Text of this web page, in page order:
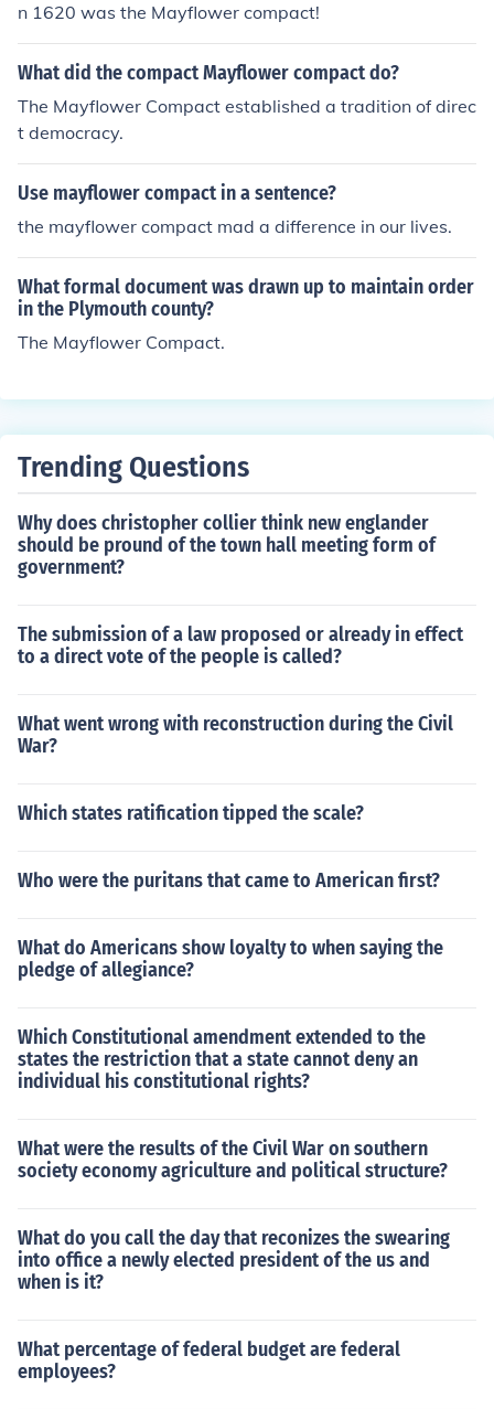
n 1620 was the Mayflower compact!
What did the compact Mayflower compact do?
The Mayflower Compact established a tradition of direc
t democracy.
Use mayflower compact in a sentence?
the mayflower compact mad a difference in our lives.
What formal document was drawn up to maintain order
in the Plymouth county?
The Mayflower Compact.
Trending Questions
Why does christopher collier think new englander
should be pround of the town hall meeting form of
government?
The submission of a law proposed or already in effect
to a direct vote of the people is called?
What went wrong with reconstruction during the Civil
War?
Which states ratification tipped the scale?
Who were the puritans that came to American first?
What do Americans show loyalty to when saying the
pledge of allegiance?
Which Constitutional amendment extended to the
states the restriction that a state cannot deny an
individual his constitutional rights?
What were the results of the Civil War on southern
society economy agriculture and political structure?
What do you call the day that reconizes the swearing
into office a newly elected president of the us and
when is it?
What percentage of federal budget are federal
employees?